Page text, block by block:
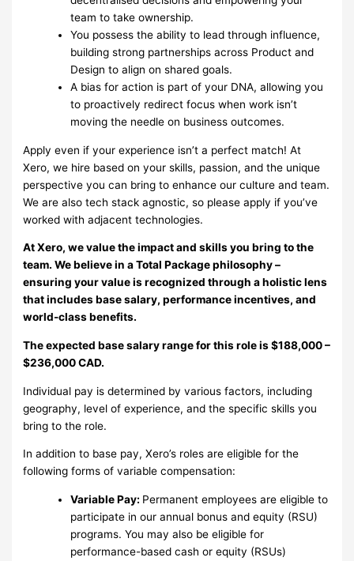
team to take ownership.
You possess the ability to lead through influence,
building strong partnerships across Product and
Design to align on shared goals.
A bias for action is part of your DNA, allowing you
to proactively redirect focus when work isn’t
moving the needle on business outcomes.
Apply even if your experience isn’t a perfect match! At
Xero, we hire based on your skills, passion, and the unique
perspective you can bring to enhance our culture and team.
We are also tech stack agnostic, so please apply if you’ve
worked with adjacent technologies.
At Xero, we value the impact and skills you bring to the
team. We believe in a Total Package philosophy –
ensuring your value is recognized through a holistic lens
that includes base salary, performance incentives, and
world-class benefits.
The expected base salary range for this role is $188,000 –
$236,000 CAD.
Individual pay is determined by various factors, including
geography, level of experience, and the specific skills you
bring to the role.
In addition to base pay, Xero’s roles are eligible for the
following forms of variable compensation:
Variable Pay: Permanent employees are eligible to
participate in our annual bonus and equity (RSU)
programs. You may also be eligible for
performance-based cash or equity (RSUs)